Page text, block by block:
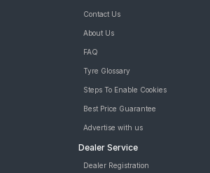
Contact Us
About Us
FAQ
Tyre Glossary
Steps To Enable Cookies
Best Price Guarantee
Advertise with us
Dealer Service
Dealer Registration